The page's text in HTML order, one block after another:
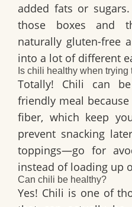
added fats or sugars
those boxes and
naturally gluten-free
into a lot of different
Is chili healthy when
Totally! Chili can
friendly meal
fiber, which keep
prevent snacking
toppings—go for
instead of loading up
Can chili be healthy?
Yes! Chili is one of